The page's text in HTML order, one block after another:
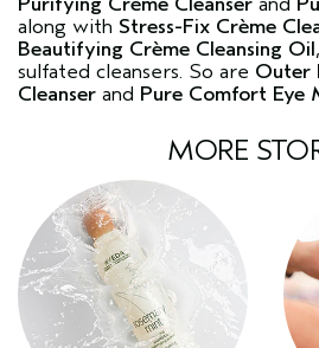
along with Stress-Fix Crème
Beautifying Crème Cleansing Oil
sulfated cleansers. So are Outer
Cleanser and Pure Comfort Eye
MORE